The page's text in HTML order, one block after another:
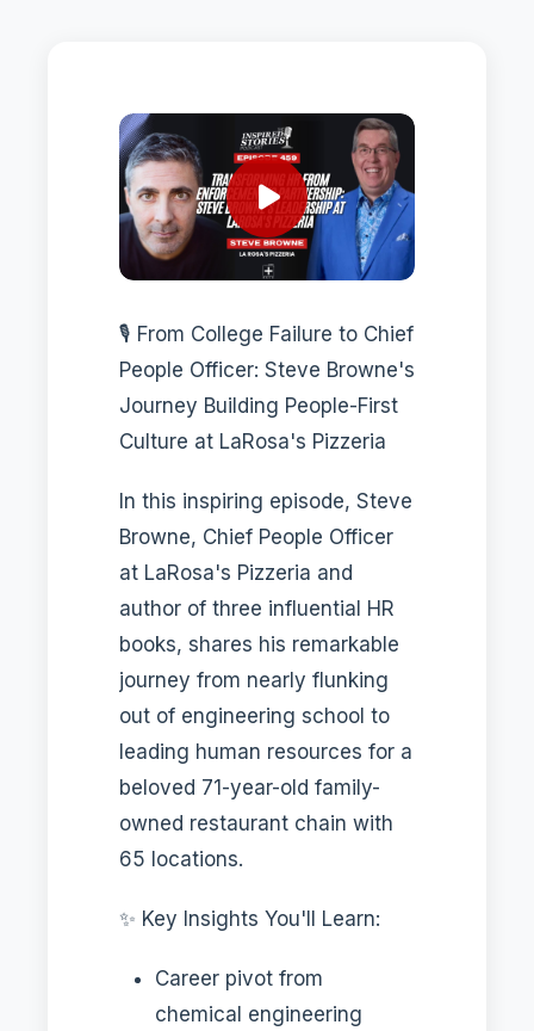
🎙️ From College Failure to Chief
People Officer: Steve Browne's
Journey Building People-First
Culture at LaRosa's Pizzeria
In this inspiring episode, Steve
Browne, Chief People Officer
at LaRosa's Pizzeria and
author of three influential HR
books, shares his remarkable
journey from nearly flunking
out of engineering school to
leading human resources for a
beloved 71-year-old family-
owned restaurant chain with
65 locations.
✨ Key Insights You'll Learn:
Career pivot from
chemical engineering